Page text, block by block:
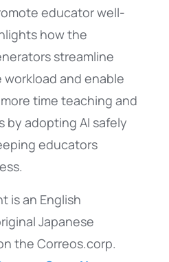
educator well-
how the
streamline
and enable
time teaching and
by adopting AI safely
educators
is an English
Japanese
the Correos.corp.